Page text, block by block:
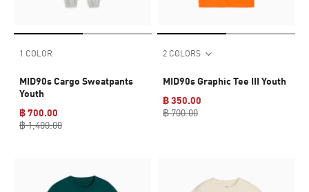
1 COLOR
MID90s Cargo Sweatpants
Youth
฿ 700.00
฿ 1,400.00
2 COLORS
MID90s Graphic Tee III Youth
฿ 350.00
฿ 700.00